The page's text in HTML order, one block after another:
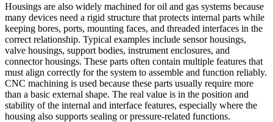
Housings are also widely machined for oil and gas systems because
many devices need a rigid structure that protects internal parts while
keeping bores, ports, mounting faces, and threaded interfaces in the
correct relationship. Typical examples include sensor housings,
valve housings, support bodies, instrument enclosures, and
connector housings. These parts often contain multiple features that
must align correctly for the system to assemble and function reliably.
CNC machining is used because these parts usually require more
than a basic external shape. The real value is in the position and
stability of the internal and interface features, especially where the
housing also supports sealing or pressure-related functions.